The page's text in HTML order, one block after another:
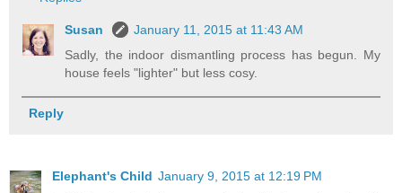
Susan
January 11, 2015 at 11:43 AM
Sadly, the indoor dismantling process has begun. My
house feels "lighter" but less cosy.
Reply
Elephant's Child January 9, 2015 at 12:19 PM